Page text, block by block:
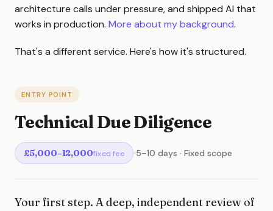
architecture calls under pressure, and shipped AI that
works in production. More about my background.
That's a different service. Here's how it's structured.
ENTRY POINT
Technical Due Diligence
£5,000–12,000fixed fee 5–10 days · Fixed scope
Your first step. A deep, independent review of